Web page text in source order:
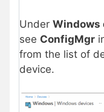
Under Windows
see ConfigMgr
from the list of
device.